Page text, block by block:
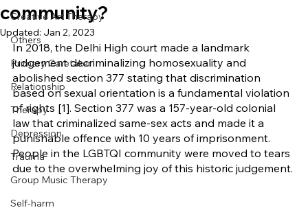
Creative Art Therapy
Others
Primary Caretaker
Relationship
Therapy
Depression
Trauma
Group Music Therapy
Self-harm
community?
Updated: Jan 2, 2023
In 2018, the Delhi High court made a landmark
judgement decriminalizing homosexuality and
abolished section 377 stating that discrimination
based on sexual orientation is a fundamental violation
of rights [1]. Section 377 was a 157-year-old colonial
law that criminalized same-sex acts and made it a
punishable offence with 10 years of imprisonment.
People in the LGBTQI community were moved to tears
due to the overwhelming joy of this historic judgement.